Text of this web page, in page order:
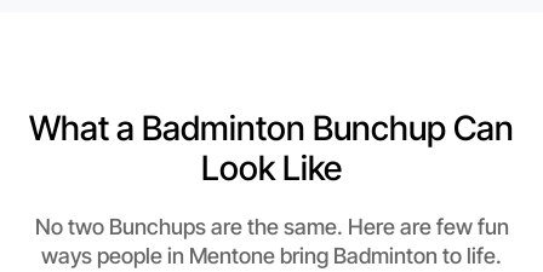
What a Badminton Bunchup Can
Look Like
No two Bunchups are the same. Here are few fun
ways people in Mentone bring Badminton to life.